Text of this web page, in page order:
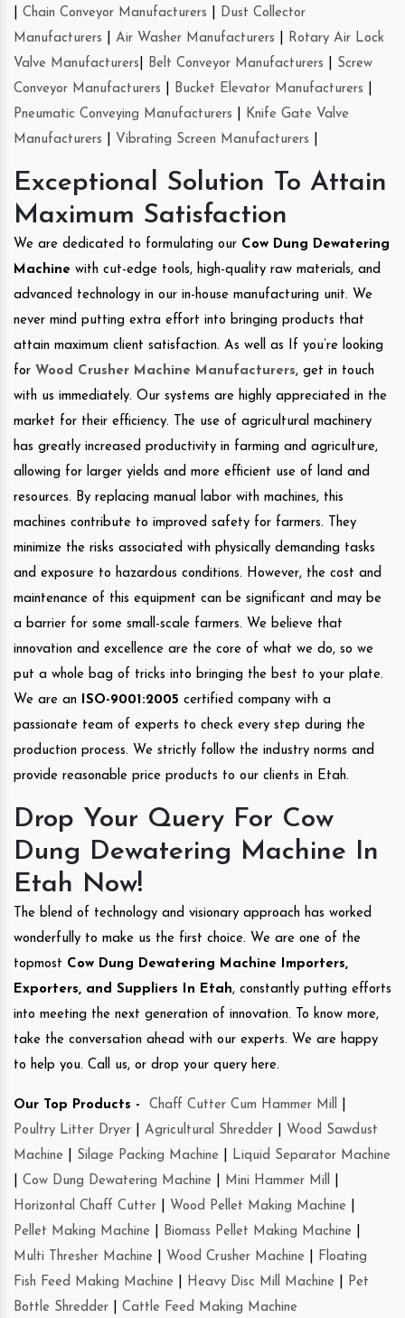
Chain Conveyor Manufacturers
Dust Collector
Manufacturers
Air Washer Manufacturers
Rotary Air Lock
Valve Manufacturers
Belt Conveyor Manufacturers
Screw
Conveyor Manufacturers
Bucket Elevator Manufacturers
Pneumatic Conveying Manufacturers
Knife Gate Valve
Manufacturers
Vibrating Screen Manufacturers
Exceptional Solution To Attain
Maximum Satisfaction
We are dedicated to formulating our Cow Dung Dewatering
Machine with cut-edge tools, high-quality raw materials, and
advanced technology in our in-house manufacturing unit. We
never mind putting extra effort into bringing products that
attain maximum client satisfaction. As well as If you’re looking
for Wood Crusher Machine Manufacturers, get in touch
with us immediately. Our systems are highly appreciated in the
market for their efficiency. The use of agricultural machinery
has greatly increased productivity in farming and agriculture,
allowing for larger yields and more efficient use of land and
resources. By replacing manual labor with machines, this
machines contribute to improved safety for farmers. They
minimize the risks associated with physically demanding tasks
and exposure to hazardous conditions. However, the cost and
maintenance of this equipment can be significant and may be
a barrier for some small-scale farmers. We believe that
innovation and excellence are the core of what we do, so we
put a whole bag of tricks into bringing the best to your plate.
We are an ISO-9001:2005 certified company with a
passionate team of experts to check every step during the
production process. We strictly follow the industry norms and
provide reasonable price products to our clients in Etah.
Drop Your Query For Cow
Dung Dewatering Machine In
Etah Now!
The blend of technology and visionary approach has worked
wonderfully to make us the first choice. We are one of the
topmost Cow Dung Dewatering Machine Importers,
Exporters, and Suppliers In Etah, constantly putting efforts
into meeting the next generation of innovation. To know more,
take the conversation ahead with our experts. We are happy
to help you. Call us, or drop your query here.
Our Top Products - Chaff Cutter Cum Hammer Mill
Poultry Litter Dryer
Agricultural Shredder
Wood Sawdust
Machine
Silage Packing Machine
Liquid Separator Machine
Cow Dung Dewatering Machine Mini Hammer Mill
Horizontal Chaff Cutter
Wood Pellet Making Machine
Pellet Making Machine
Biomass Pellet Making Machine
Multi Thresher Machine
Wood Crusher Machine
Floating
Fish Feed Making Machine
Heavy Disc Mill Machine
Pet
Bottle Shredder
Cattle Feed Making Machine